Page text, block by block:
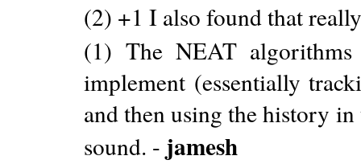
(2) +1 I also found that
(1) The NEAT
implement (essentially
and then using the history
sound. - jamesh